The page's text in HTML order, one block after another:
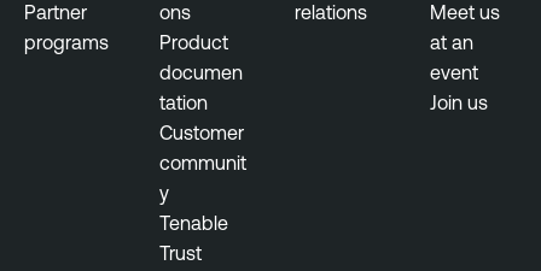
Partner
programs
ons
Product
documen
tation
Customer
communit
y
Tenable
Trust
relations
Meet us
at an
event
Join us